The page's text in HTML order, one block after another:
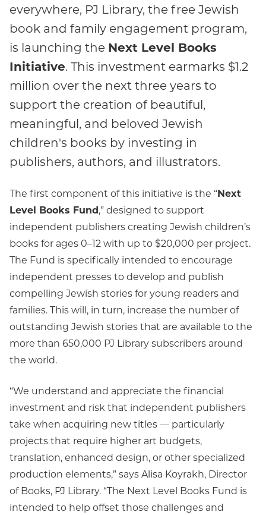
everywhere, PJ Library, the free Jewish
book and family engagement program,
is launching the Next Level Books
Initiative. This investment earmarks $1.2
million over the next three years to
support the creation of beautiful,
meaningful, and beloved Jewish
children's books by investing in
publishers, authors, and illustrators.
The first component of this initiative is the “Next
Level Books Fund,” designed to support
independent publishers creating Jewish children’s
books for ages 0–12 with up to $20,000 per project.
The Fund is specifically intended to encourage
independent presses to develop and publish
compelling Jewish stories for young readers and
families. This will, in turn, increase the number of
outstanding Jewish stories that are available to the
more than 650,000 PJ Library subscribers around
the world.
“We understand and appreciate the financial
investment and risk that independent publishers
take when acquiring new titles — particularly
projects that require higher art budgets,
translation, enhanced design, or other specialized
production elements,” says Alisa Koyrakh, Director
of Books, PJ Library. “The Next Level Books Fund is
intended to help offset those challenges and